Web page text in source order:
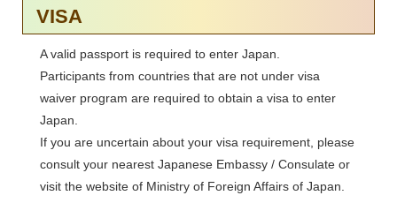
VISA
A valid passport is required to enter Japan.
Participants from countries that are not under visa
waiver program are required to obtain a visa to enter
Japan.
If you are uncertain about your visa requirement, please
consult your nearest Japanese Embassy / Consulate or
visit the website of Ministry of Foreign Affairs of Japan.